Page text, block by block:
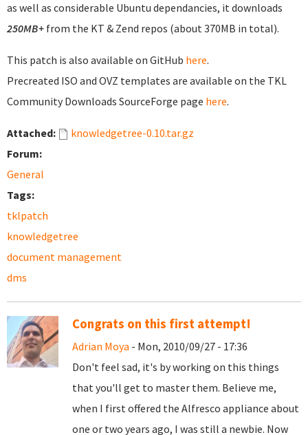
as well as considerable Ubuntu dependancies, it downloads
250MB+ from the KT & Zend repos (about 370MB in total).
This patch is also available on GitHub here.
Precreated ISO and OVZ templates are available on the TKL
Community Downloads SourceForge page here.
Attached:
knowledgetree-0.10.tar.gz
Forum:
General
Tags:
tklpatch
knowledgetree
document management
dms
Congrats on this first attempt!
Adrian Moya - Mon, 2010/09/27 - 17:36
Don't feel sad, it's by working on this things
that you'll get to master them. Believe me,
when I first offered the Alfresco appliance about
one or two years ago, I was still a newbie. Now